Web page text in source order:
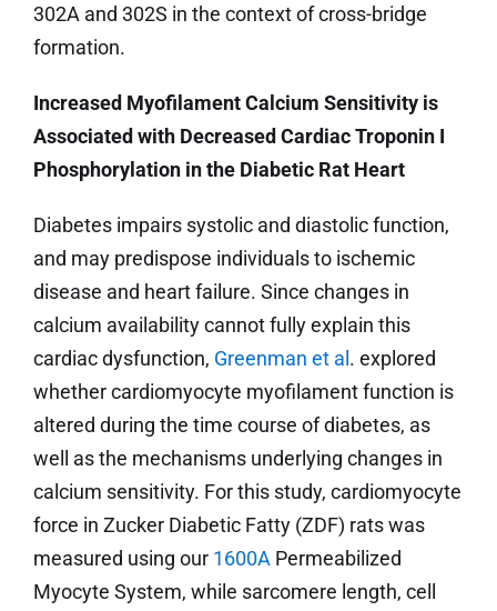
302A and 302S in the context of cross-bridge
formation.
Increased Myofilament Calcium Sensitivity is
Associated with Decreased Cardiac Troponin I
Phosphorylation in the Diabetic Rat Heart
Diabetes impairs systolic and diastolic function,
and may predispose individuals to ischemic
disease and heart failure. Since changes in
calcium availability cannot fully explain this
cardiac dysfunction, Greenman et al . explored
whether cardiomyocyte myofilament function is
altered during the time course of diabetes, as
well as the mechanisms underlying changes in
calcium sensitivity. For this study, cardiomyocyte
force in Zucker Diabetic Fatty (ZDF) rats was
measured using our 1600A Permeabilized
Myocyte System, while sarcomere length, cell